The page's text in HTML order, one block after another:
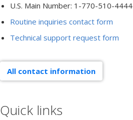
U.S. Main Number: 1-770-510-4444
Routine inquiries contact form
Technical support request form
All contact information
Quick links